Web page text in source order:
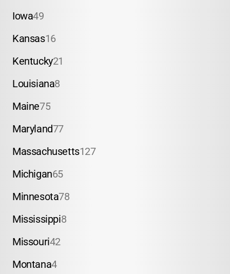
Iowa49
Kansas16
Kentucky21
Louisiana8
Maine75
Maryland77
Massachusetts127
Michigan65
Minnesota78
Mississippi8
Missouri42
Montana4